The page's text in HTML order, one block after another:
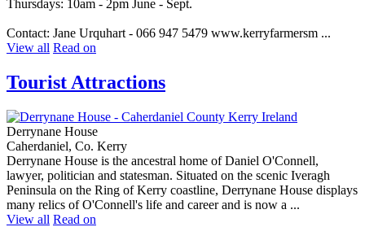
Thursdays: 10am - 2pm June - Sept.
Contact: Jane Urquhart - 066 947 5479 www.kerryfarmersm ...
View all Read on
Tourist Attractions
Derrynane House
Caherdaniel, Co. Kerry
Derrynane House is the ancestral home of Daniel O'Connell,
lawyer, politician and statesman. Situated on the scenic Iveragh
Peninsula on the Ring of Kerry coastline, Derrynane House displays
many relics of O'Connell's life and career and is now a ...
View all Read on